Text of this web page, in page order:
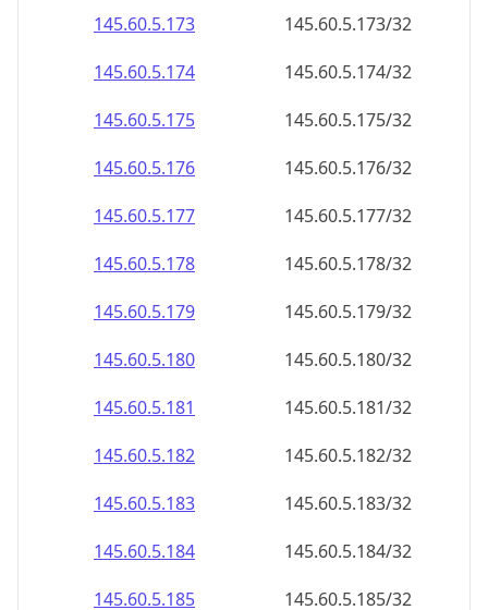
145.60.5.175
145.60.5.175/32
145.60.5.176
145.60.5.176/32
145.60.5.177
145.60.5.177/32
145.60.5.178
145.60.5.178/32
145.60.5.179
145.60.5.179/32
145.60.5.180
145.60.5.180/32
145.60.5.181
145.60.5.181/32
145.60.5.182
145.60.5.182/32
145.60.5.183
145.60.5.183/32
145.60.5.184
145.60.5.184/32
145.60.5.185
145.60.5.185/32
145.60.5.186
145.60.5.186/32
145.60.5.187
145.60.5.187/32